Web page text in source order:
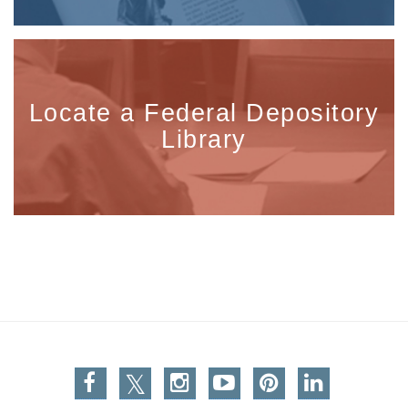
Locate a Federal Depository
Library
Facebook
TwitterInstagram
You TubePinterestLinkedin